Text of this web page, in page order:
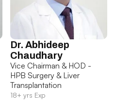
Dr. Abhideep
Chaudhary
Vice Chairman & HOD -
HPB Surgery & Liver
Transplantation
18+ yrs Exp